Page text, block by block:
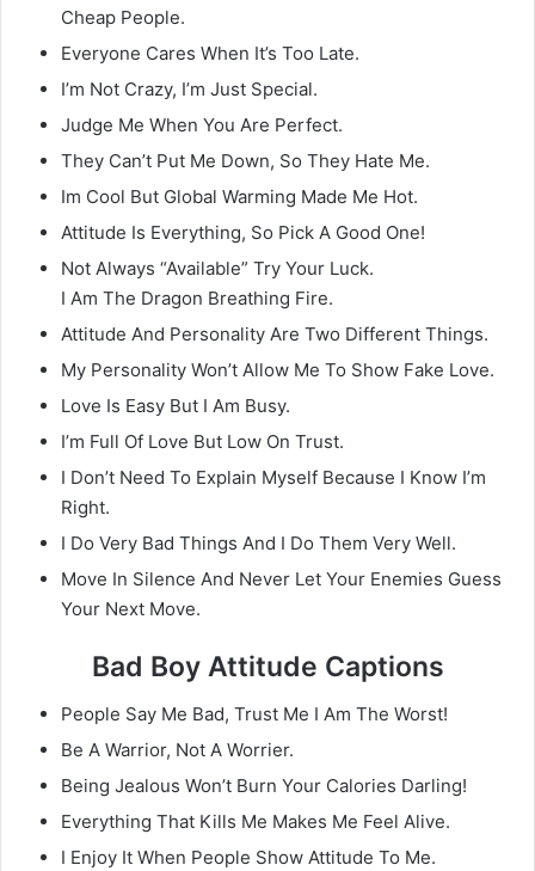
Cheap People.
Everyone Cares When It’s Too Late.
I’m Not Crazy, I’m Just Special.
Judge Me When You Are Perfect.
They Can’t Put Me Down, So They Hate Me.
Im Cool But Global Warming Made Me Hot.
Attitude Is Everything, So Pick A Good One!
Not Always “Available” Try Your Luck.
I Am The Dragon Breathing Fire.
Attitude And Personality Are Two Different Things.
My Personality Won’t Allow Me To Show Fake Love.
Love Is Easy But I Am Busy.
I’m Full Of Love But Low On Trust.
I Don’t Need To Explain Myself Because I Know I’m
Right.
I Do Very Bad Things And I Do Them Very Well.
Move In Silence And Never Let Your Enemies Guess
Your Next Move.
Bad Boy Attitude Captions
People Say Me Bad, Trust Me I Am The Worst!
Be A Warrior, Not A Worrier.
Being Jealous Won’t Burn Your Calories Darling!
Everything That Kills Me Makes Me Feel Alive.
I Enjoy It When People Show Attitude To Me.